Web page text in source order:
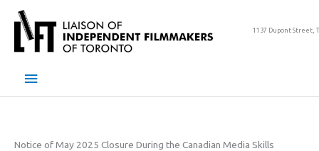
content
1137 Dupont Street,
Main
Notice of May 2025 Closure During the Canadian Media Skills